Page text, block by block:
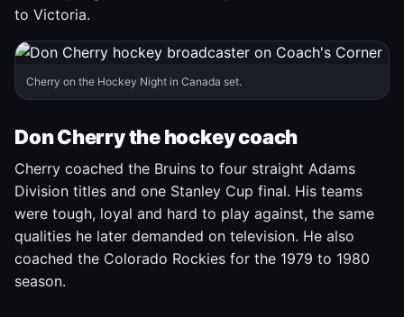
to Victoria.
Cherry on the Hockey Night in Canada set.
Don Cherry the hockey coach
Cherry coached the Bruins to four straight Adams
Division titles and one Stanley Cup final. His teams
were tough, loyal and hard to play against, the same
qualities he later demanded on television. He also
coached the Colorado Rockies for the 1979 to 1980
season.